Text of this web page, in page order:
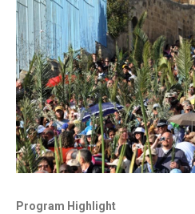
Program Highlight